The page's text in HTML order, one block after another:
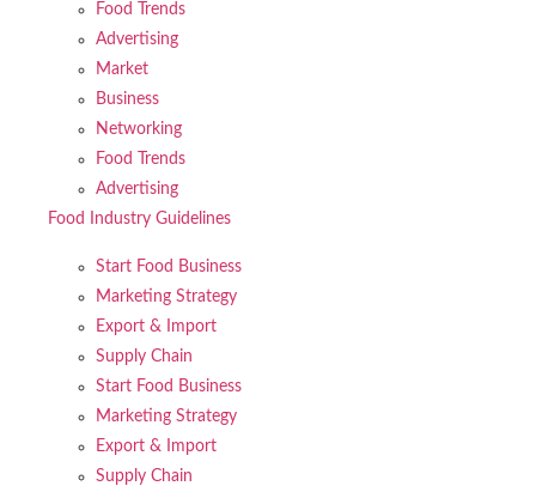
Food Trends
Advertising
Market
Business
Networking
Food Trends
Advertising
Food Industry Guidelines
Start Food Business
Marketing Strategy
Export & Import
Supply Chain
Start Food Business
Marketing Strategy
Export & Import
Supply Chain